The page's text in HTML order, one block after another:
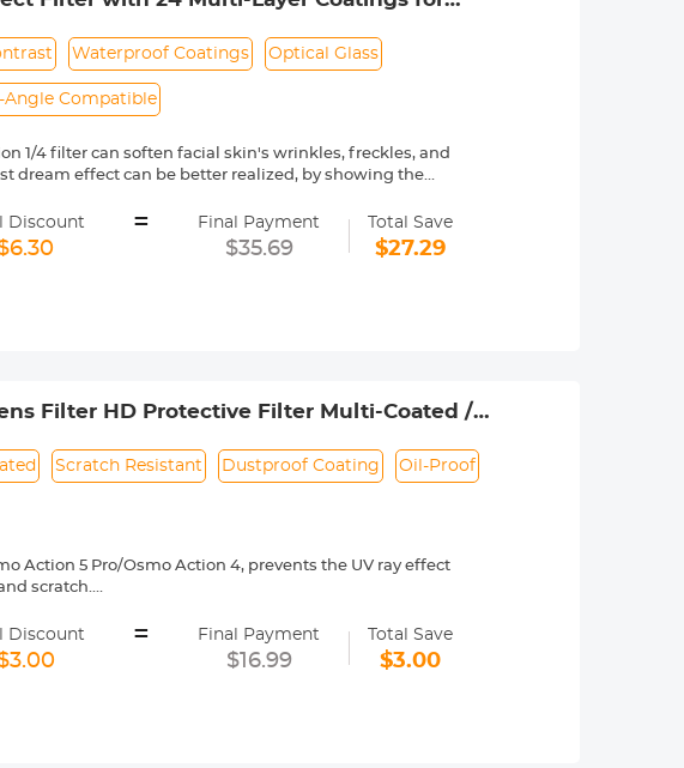
Waterproof Coatings Optical Glass
Angle Compatible
1/4 filter can soften facial skin's wrinkles, freckles, and
dream effect can be better realized, by showing the
nanometer coatings are waterproof. Protecting the
made by imported Japanese AGC optical glass, 84%
frame measures only 3.3mm, ultra-slim frame with no
design for efficiently removing and installing the
Discount = Final Payment
$35.69
Total Save
$27.29
Filter HD Protective Filter Multi-Coated /
Scratch Resistant Dustproof Coating Oil-Proof
Action 5 Pro/Osmo Action 4, prevents the UV ray effect
scratch.
glaring and flares, waterproof, scratch-resistant,
all-rounds.
rigorous weight testing to ensure they won't
worry-free while maintaining the movement's
Discount = Final Payment
$16.99
Total Save
$3.00